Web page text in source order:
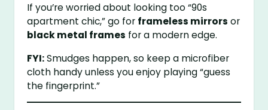
If you’re worried about looking too “90s
apartment chic,” go for frameless mirrors or
black metal frames for a modern edge.
FYI:Smudges happen, so keep a microfiber
cloth handy unless you enjoy playing “guess
the fingerprint.”